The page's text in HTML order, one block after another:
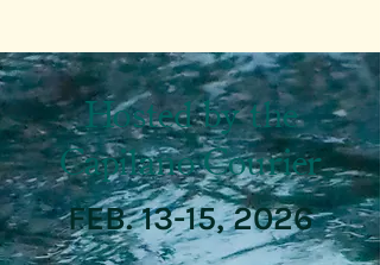
Hosted by the
Capilano Courier
FEB. 13-15, 2026